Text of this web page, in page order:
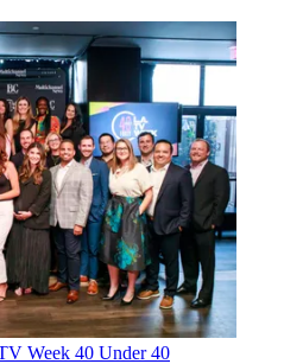
Week 40 Under 40